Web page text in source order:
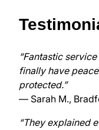
“Fantastic
finally have
protected.”
— Sarah M.,
“They explained